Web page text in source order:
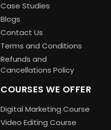
Case Studies
Blogs
Contact Us
Terms and Conditions
Refunds and
Cancellations Policy
COURSES WE OFFER
Digital Marketing Course
Video Editing Course